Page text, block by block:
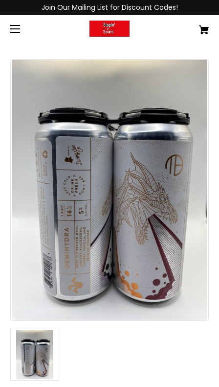
Join Our Mailing List for Discount Codes!